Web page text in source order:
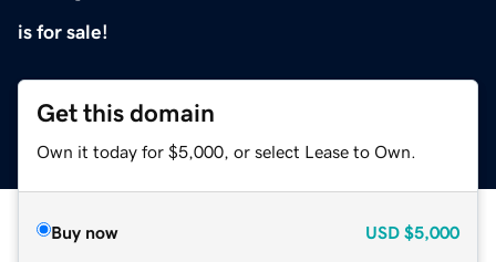
is for sale!
Get this domain
Own it today for $5,000, or select Lease to Own.
Buy now USD $5,000